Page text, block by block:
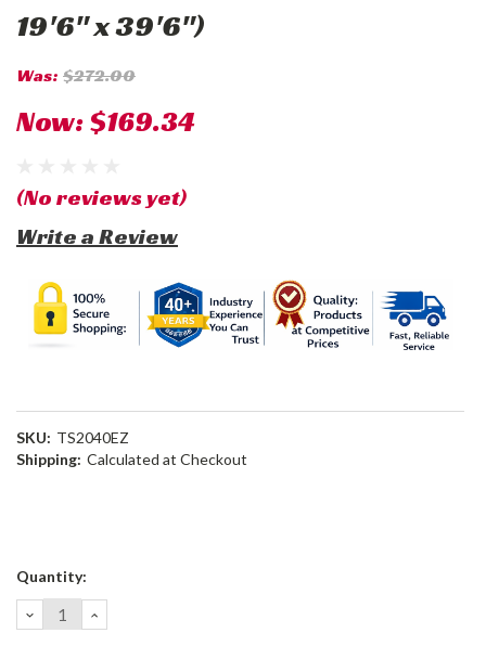
19'6" x 39'6")
Was: $272.00
Now:$169.34
(No reviews yet)
Write a Review
SKU: TS2040EZ
Shipping: Calculated at Checkout
Current
Quantity:
DECREASE
QUANTITY:
INCREASE
QUANTITY: